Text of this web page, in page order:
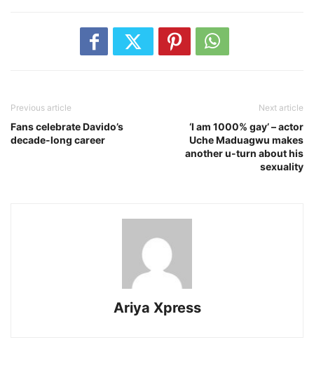
Previous article
Fans celebrate Davido’s
decade-long career
Next article
‘I am 1000% gay’ – actor
Uche Maduagwu makes
another u-turn about his
sexuality
Ariya Xpress